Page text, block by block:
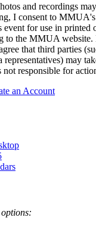
and recordings
I consent to
event for use in printed
to the MMUA
that third parties
representatives) may
responsible for
an Account